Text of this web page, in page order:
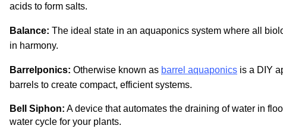
acids to form salts.
Balance: The ideal state in an aquaponics system where all
in harmony.
Barrelponics: Otherwise known as barrel aquaponics is a DIY
barrels to create compact, efficient systems.
Bell Siphon: A device that automates the draining of water in
water cycle for your plants.